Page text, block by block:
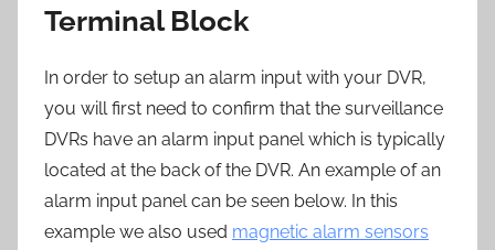
Terminal Block
In order to setup an alarm input with your DVR,
you will first need to confirm that the surveillance
DVRs have an alarm input panel which is typically
located at the back of the DVR. An example of an
alarm input panel can be seen below. In this
example we also used magnetic alarm sensors